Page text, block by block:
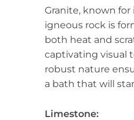
Granite, known
igneous rock is
both heat and
captivating visual
robust nature
a bath that will
Limestone: